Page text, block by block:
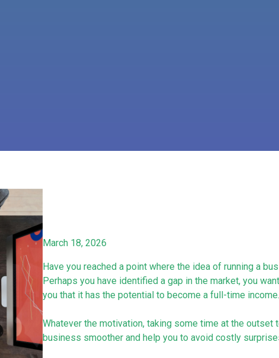
March 18, 2026
Have you reached a point where the idea of running a
Perhaps you have identified a gap in the market, you
you that it has the potential to become a full-time income.
Whatever the motivation, taking some time at the
business smoother and help you to avoid costly